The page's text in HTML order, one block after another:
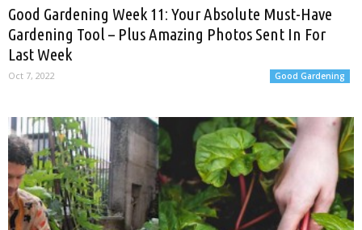
Good Gardening Week 11: Your Absolute Must-Have
Gardening Tool – Plus Amazing Photos Sent In For
Last Week
Oct 7, 2022 Good Gardening